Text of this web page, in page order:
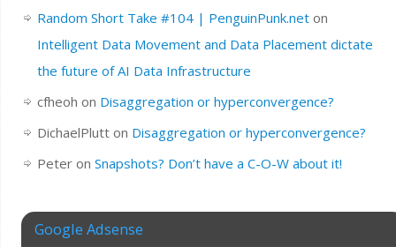
Random Short Take #104 | PenguinPunk.neton
Intelligent Data Movement and Data Placement dictate
the future of AI Data Infrastructure
cfheoh on Disaggregation or hyperconvergence?
DichaelPlutton Disaggregation or hyperconvergence?
Peteron Snapshots? Don’t have a C-O-W about it!
Google Adsense